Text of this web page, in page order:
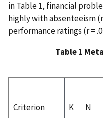
in Table 1, financial
highly with absenteeism
performance ratings (r =
Table 1
Criterion K N